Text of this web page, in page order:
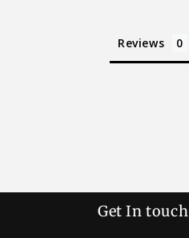
Reviews
Get In touch